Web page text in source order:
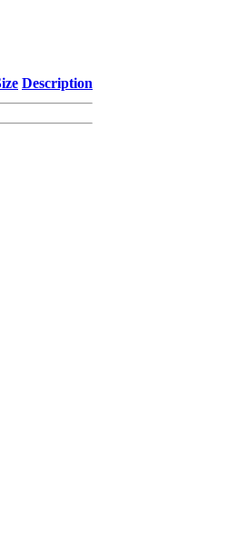
Description